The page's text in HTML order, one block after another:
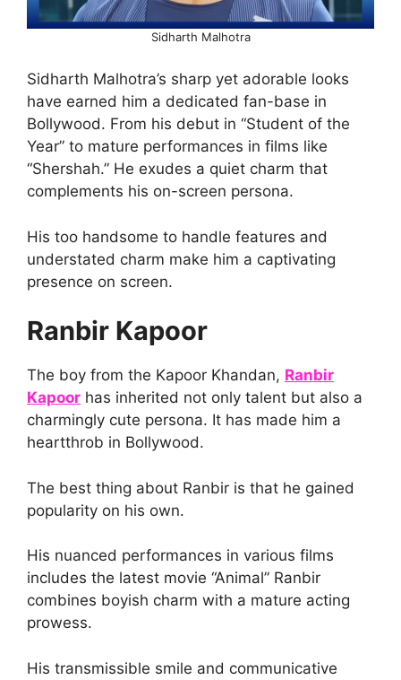
Sidharth Malhotra
Sidharth Malhotra’s sharp yet adorable looks
have earned him a dedicated fan-base in
Bollywood. From his debut in “Student of the
Year” to mature performances in films like
“Shershah.” He exudes a quiet charm that
complements his on-screen persona.
His too handsome to handle features and
understated charm make him a captivating
presence on screen.
Ranbir Kapoor
The boy from the Kapoor Khandan, Ranbir
Kapoor has inherited not only talent but also a
charmingly cute persona. It has made him a
heartthrob in Bollywood.
The best thing about Ranbir is that he gained
popularity on his own.
His nuanced performances in various films
includes the latest movie “Animal” Ranbir
combines boyish charm with a mature acting
prowess.
His transmissible smile and communicative